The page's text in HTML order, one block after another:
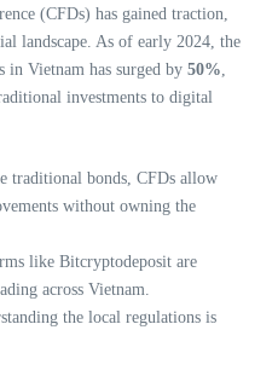
(CFDs) has gained traction,
landscape. As of early 2024, the
in Vietnam has surged by 50%
investments to digital
traditional bonds, CFDs allow
without owning the
like Bitcryptodeposit are
across Vietnam.
the local regulations is